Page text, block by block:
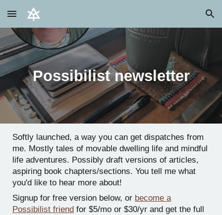
Skip to main content Skip to navigation
Possibilist newsletter
Softly launched, a way you can get dispatches from
me. Mostly tales of movable dwelling life and mindful
life adventures. Possibly draft versions of articles,
aspiring book chapters/sections. You tell me what
you'd like to hear more about!
Signup for free version below, or become a
Possibilist friend for $5/mo or $30/yr and get the full